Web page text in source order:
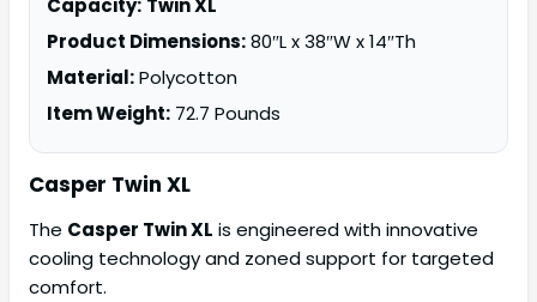
Capacity: Twin XL
Product Dimensions:80″L x 38″W x 14″Th
Material:Polycotton
Item Weight: 72.7 Pounds
Casper Twin XL
The Casper Twin XL is engineered with innovative
cooling technology and zoned support for targeted
comfort.